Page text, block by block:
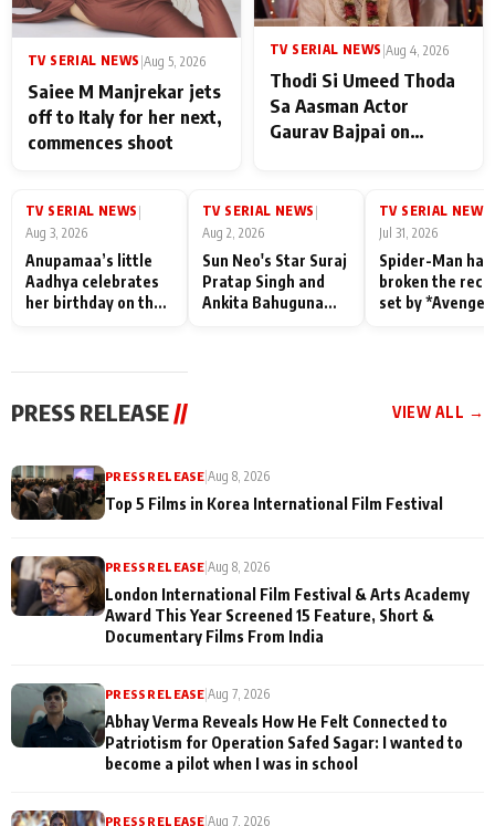
TV SERIAL NEWS |Aug 5, 2026
Saiee M Manjrekar jets
off to Italy for her next,
commences shoot
TV SERIAL NEWS |Aug 4, 2026
Thodi Si Umeed Thoda
Sa Aasman Actor
Gaurav Bajpai on
Family: "They Often End
Misunderstood
TV SERIAL NEWS |
Aug 3, 2026
Anupamaa’s little
Aadhya celebrates
her birthday on the
TV SERIAL NEWS |
Aug 2, 2026
Sun Neo's Star Suraj
Pratap Singh and
Ankita Bahuguna
TV SERIAL NEWS
Jul 31, 2026
Spider-Man has
broken the
set by
PRESS RELEASE // VIEW ALL →
PRESS RELEASE|Aug 8, 2026
Top 5 Films in Korea International Film Festival
PRESS RELEASE |Aug 8, 2026
London International Film Festival & Arts Academy
Award This Year Screened 15 Feature, Short &
Documentary Films From India
PRESS RELEASE |Aug 7, 2026
Abhay Verma Reveals How He Felt Connected to
Patriotism for Operation Safed Sagar: I wanted to
become a pilot when I was in school
PRESS RELEASE |Aug 7, 2026